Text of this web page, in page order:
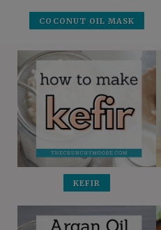
COCONUT OIL MASK
KEFIR